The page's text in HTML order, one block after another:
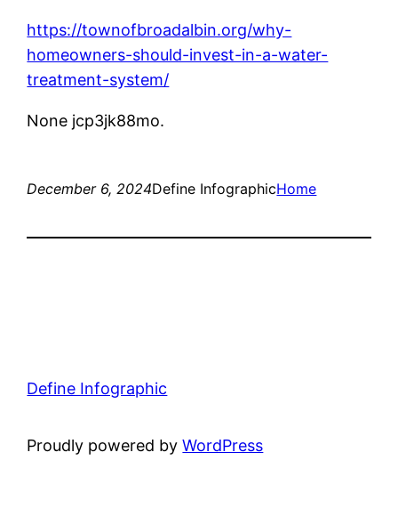
https://townofbroadalbin.org/why-
homeowners-should-invest-in-a-water-
treatment-system/
None jcp3jk88mo.
December 6, 2024Define InfographicHome
Define Infographic
Proudly powered byWordPress